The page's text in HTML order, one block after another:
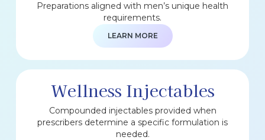
Preparations aligned with men’s unique health
requirements.
LEARN MORE
Wellness Injectables
Compounded injectables provided when
prescribers determine a specific formulation is
needed.